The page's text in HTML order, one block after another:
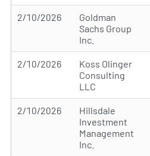
2/10/2026
Goldman
Sachs Group
Inc.
2/10/2026
Koss Olinger
Consulting
LLC
2/10/2026
Hillsdale
Investment
Management
Inc.